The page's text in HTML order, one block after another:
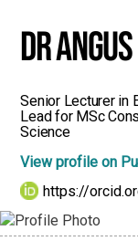
Dr
Senior Lecturer in
Lead for MSc
Science
View profile on
https://